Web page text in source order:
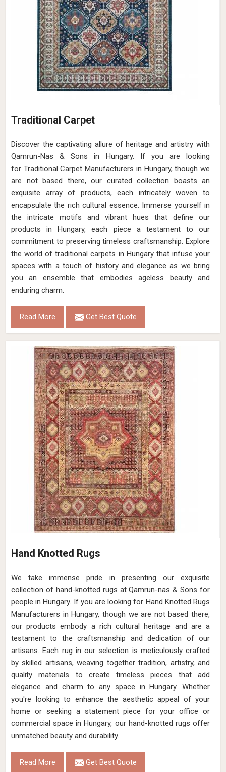
Traditional Carpet
Discover the captivating allure of heritage and artistry with
Qamrun-Nas & Sons in Hungary. If you are looking
for Traditional Carpet Manufacturers in Hungary, though we
are not based there, our curated collection boasts an
exquisite array of products, each intricately woven to
encapsulate the rich cultural essence. Immerse yourself in
the intricate motifs and vibrant hues that define our
products in Hungary, each piece a testament to our
commitment to preserving timeless craftsmanship. Explore
the world of traditional carpets in Hungary that infuse your
spaces with a touch of history and elegance as we bring
you an ensemble that embodies ageless beauty and
enduring charm.
Read More Get Best Quote
Hand Knotted Rugs
We take immense pride in presenting our exquisite
collection of hand-knotted rugs at Qamrun-nas & Sons for
people in Hungary. If you are looking for Hand Knotted Rugs
Manufacturers in Hungary, though we are not based there,
our products embody a rich cultural heritage and are a
testament to the craftsmanship and dedication of our
artisans. Each rug in our selection is meticulously crafted
by skilled artisans, weaving together tradition, artistry, and
quality materials to create timeless pieces that add
elegance and charm to any space in Hungary. Whether
you're looking to enhance the aesthetic appeal of your
home or seeking a statement piece for your office or
commercial space in Hungary, our hand-knotted rugs offer
unmatched beauty and durability.
Read More Get Best Quote